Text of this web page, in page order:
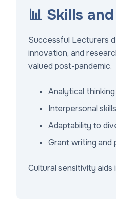
📊 Skills
Successful Lecturers
innovation, and
valued post-pandemic.
Analytical
Interpersonal
Adaptability to
Grant writing and
Cultural sensitivity